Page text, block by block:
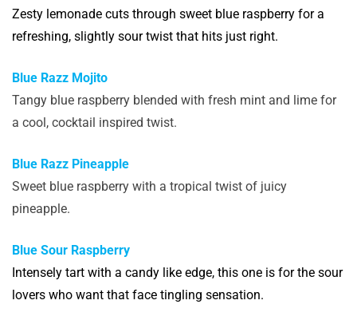
Zesty lemonade cuts through sweet blue raspberry for a
refreshing, slightly sour twist that hits just right.
Blue Razz Mojito
Tangy blue raspberry blended with fresh mint and lime for
a cool, cocktail inspired twist.
Blue Razz Pineapple
Sweet blue raspberry with a tropical twist of juicy
pineapple.
Blue Sour Raspberry
Intensely tart with a candy like edge, this one is for the sour
lovers who want that face tingling sensation.